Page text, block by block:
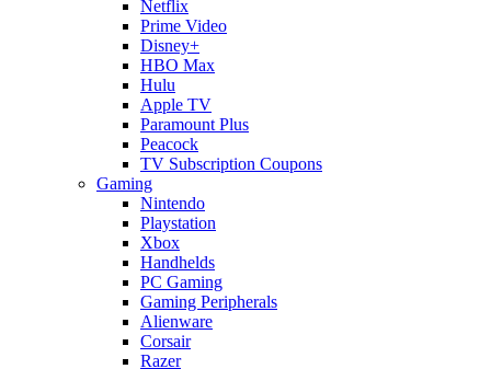
Netflix
Prime Video
Disney+
HBO Max
Hulu
Apple TV
Paramount Plus
Peacock
TV Subscription Coupons
Gaming
Nintendo
Playstation
Xbox
Handhelds
PC Gaming
Gaming Peripherals
Alienware
Corsair
Razer